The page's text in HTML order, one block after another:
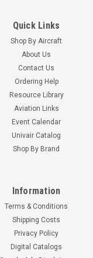
Quick Links
Shop By Aircraft
About Us
Contact Us
Ordering Help
Resource Library
Aviation Links
Event Calendar
Univair Catalog
Shop By Brand
Information
Terms & Conditions
Shipping Costs
Privacy Policy
Digital Catalogs